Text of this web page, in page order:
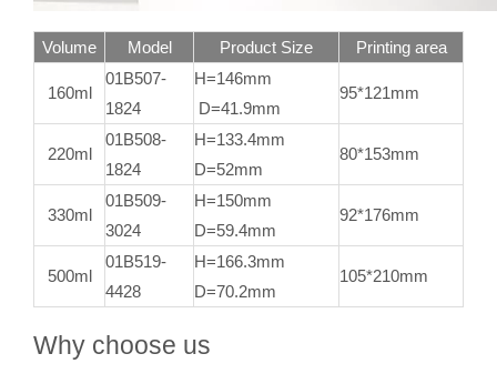
Volume Model Product Size Printing area
160ml
01B507-
1824
H=146mm
D=41.9mm
95*121mm
220ml
01B508-
1824
H=133.4mm
D=52mm
80*153mm
330ml
01B509-
3024
H=150mm
D=59.4mm
92*176mm
500ml
01B519-
4428
H=166.3mm
D=70.2mm
105*210mm
Why choose us